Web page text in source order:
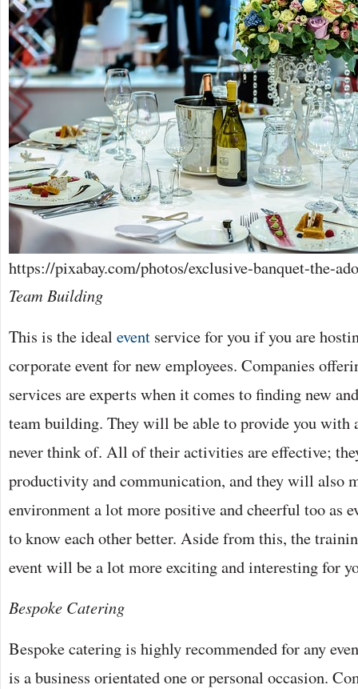
https://pixabay.com/photos/exclusive-banquet-the-
Team Building
This is the ideal event service for you if you are
corporate event for new employees. Companies
services are experts when it comes to finding new
team building. They will be able to provide you with
never think of. All of their activities are effective;
productivity and communication, and they will also
environment a lot more positive and cheerful too as
to know each other better. Aside from this, the
event will be a lot more exciting and interesting for
Bespoke Catering
Bespoke catering is highly recommended for any
is a business orientated one or personal occasion.